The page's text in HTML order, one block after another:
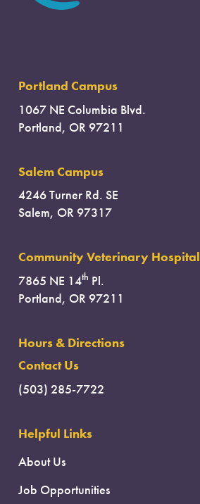
Portland Campus
1067 NE Columbia Blvd.
Portland, OR 97211
Salem Campus
4246 Turner Rd. SE
Salem, OR 97317
Community Veterinary Hospital
7865 NE 14th Pl.
Portland, OR 97211
Hours & Directions
Contact Us
(503) 285-7722
Helpful Links
About Us
Job Opportunities